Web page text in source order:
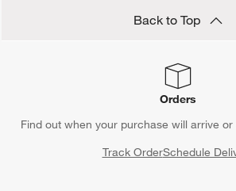
Back to Top
Orders
Find out when your purchase will arrive
Track OrderSchedule